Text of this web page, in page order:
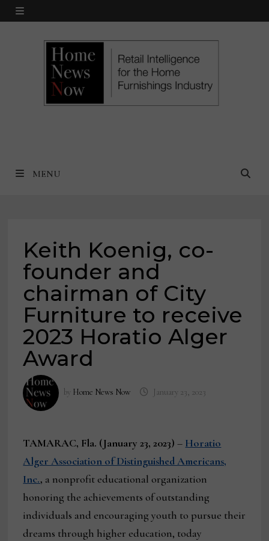
Skip
MENU
MENU
Keith Koenig, co-
founder and
chairman of City
Furniture to receive
2023 Horatio Alger
Award
by Home News Now January 23, 2023
TAMARAC, Fla. (January 23, 2023) – Horatio
Alger Association of Distinguished Americans,
Inc., a nonprofit educational organization
honoring the achievements of outstanding
individuals and encouraging youth to pursue their
dreams through higher education, today